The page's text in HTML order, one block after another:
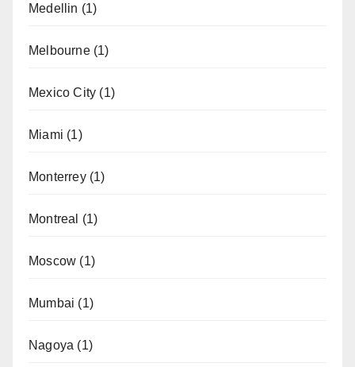
Medellin (1)
Melbourne(1)
Mexico City (1)
Miami (1)
Monterrey(1)
Montreal (1)
Moscow (1)
Mumbai (1)
Nagoya (1)